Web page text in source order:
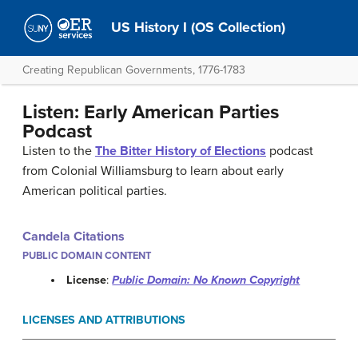
US History I (OS Collection)
Creating Republican Governments, 1776-1783
Listen: Early American Parties
Podcast
Listen to the The Bitter History of Elections podcast
from Colonial Williamsburg to learn about early
American political parties.
Candela Citations
PUBLIC DOMAIN CONTENT
License:Public Domain: No Known Copyright
LICENSES AND ATTRIBUTIONS